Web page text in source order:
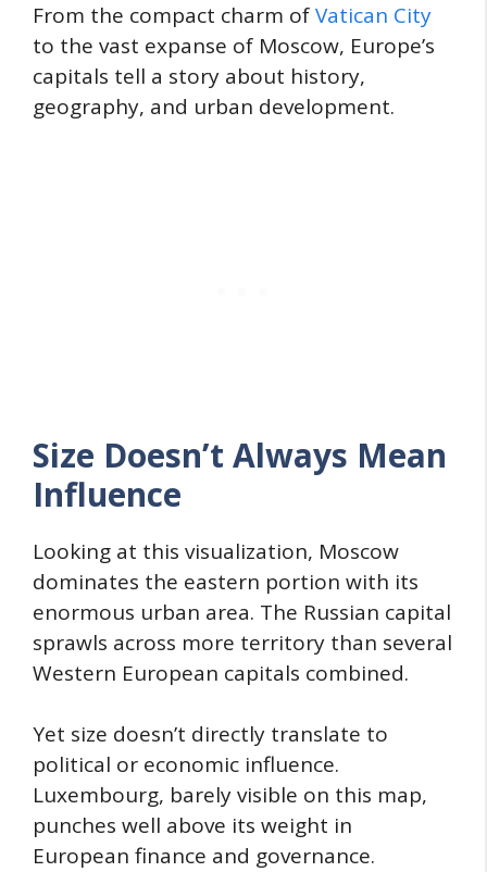
From the compact charm ofVatican City
to the vast expanse of Moscow, Europe’s
capitals tell a story about history,
geography, and urban development.
Size Doesn’t Always Mean
Influence
Looking at this visualization, Moscow
dominates the eastern portion with its
enormous urban area. The Russian capital
sprawls across more territory than several
Western European capitals combined.
Yet size doesn’t directly translate to
political or economic influence.
Luxembourg, barely visible on this map,
punches well above its weight in
European finance and governance.